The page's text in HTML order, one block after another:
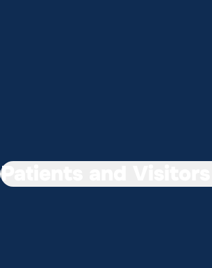
Patients and Visitors